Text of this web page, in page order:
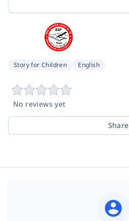
Story for Children English
No reviews yet
Share